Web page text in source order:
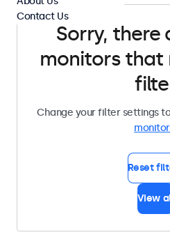
Sorry, there
monitors that
Change your filter settings
Reset
View
Contact Us